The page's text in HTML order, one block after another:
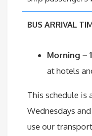
BUS ARRIVAL
Morning –
at hotels
This schedule is
Wednesdays
use our